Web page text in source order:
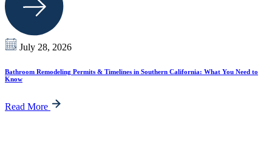
July 28, 2026
Bathroom Remodeling Permits & Timelines in Southern California: What You Need to
Know
Read More